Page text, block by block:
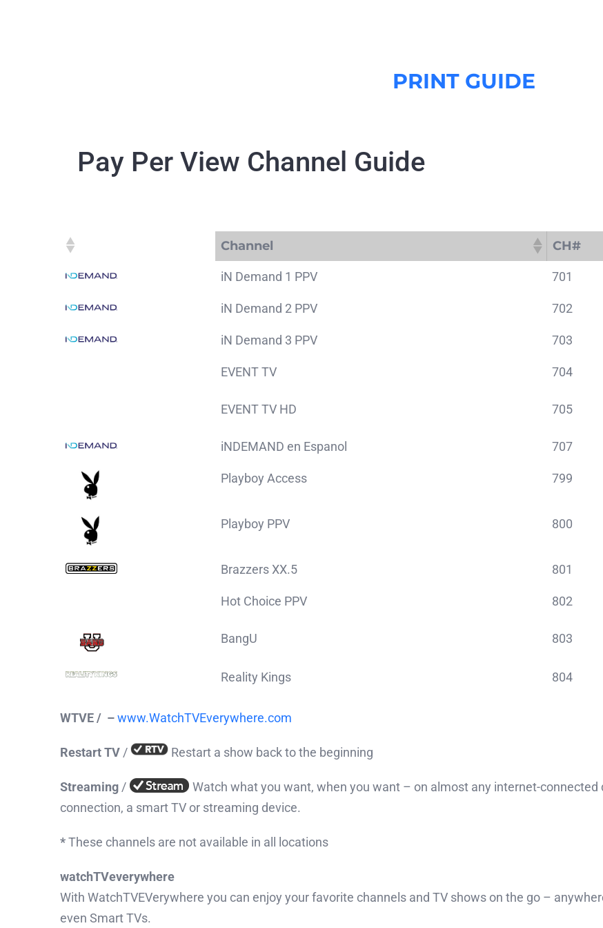
PRINT GUIDE
Pay Per View Channel Guide
Channel CH#
Channel
CH#
iN Demand 1 PPV 701
iN Demand 2 PPV 702
iN Demand 3 PPV 703
EVENT TV 704
EVENT TV HD 705
iNDEMAND en Espanol 707
Playboy Access 799
Playboy PPV 800
Brazzers XX.5 801
Hot Choice PPV 802
BangU 803
Reality Kings 804
WTVE / –www.WatchTVEverywhere.com
Restart TV / Restart a show back to the beginning
Streaming /
Watch what you want, when you want – on almost any internet-
connection, a smart TV or streaming device.
*These channels are not available in all locations
watchTVeverywhere
With WatchTVEVerywhere you can enjoy your favorite channels and TV shows on the go –
even Smart TVs.